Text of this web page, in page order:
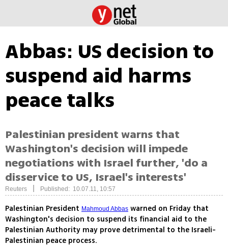
Abbas: US decision to
suspend aid harms
peace talks
Palestinian president warns that
Washington's decision will impede
negotiations with Israel further, 'do a
disservice to US, Israel's interests'
Reuters Published: 10.07.11, 10:57
Palestinian President Mahmoud Abbas warned on Friday that
Washington's decision to suspend its financial aid to the
Palestinian Authority may prove detrimental to the Israeli-
Palestinian peace process.